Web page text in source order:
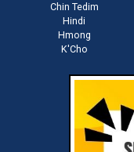
Chin Tedim
Hindi
Hmong
K'Cho